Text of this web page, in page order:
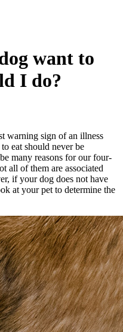
want to
I do?
warning sign of an illness
eat should never be
many reasons for our four-
all of them are associated
if your dog does not have
at your pet to determine the